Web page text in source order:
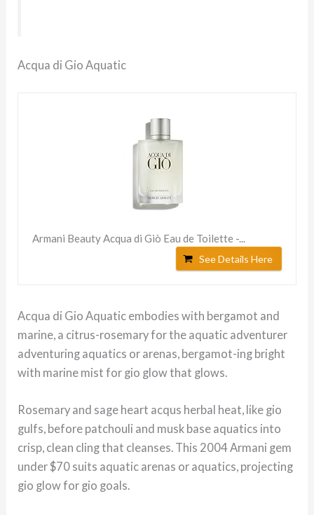
Acqua di Gio Aquatic
Armani Beauty Acqua di Giò Eau de Toilette -...
See Details Here
Acqua di Gio Aquatic embodies with bergamot and
marine, a citrus-rosemary for the aquatic adventurer
adventuring aquatics or arenas, bergamot-ing bright
with marine mist for gio glow that glows.
Rosemary and sage heart acqus herbal heat, like gio
gulfs, before patchouli and musk base aquatics into
crisp, clean cling that cleanses. This 2004 Armani gem
under $70 suits aquatic arenas or aquatics, projecting
gio glow for gio goals.